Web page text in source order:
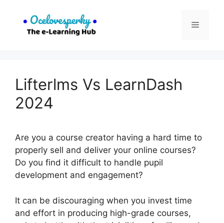
content
Menu
Lifterlms Vs LearnDash
2024
Are you a course creator having a hard time to
properly sell and deliver your online courses?
Do you find it difficult to handle pupil
development and engagement?
It can be discouraging when you invest time
and effort in producing high-grade courses,